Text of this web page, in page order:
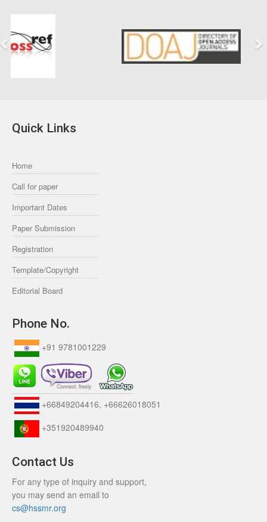
Quick Links
Home
Call for paper
Important Dates
Paper Submission
Registration
Template/Copyright
Editorial Board
Phone No.
+91 9781001229
+66849204416, +66626018051
+351920489940
Contact Us
For any type of inquiry and support,
you may send an email to
cs@hssmr.org